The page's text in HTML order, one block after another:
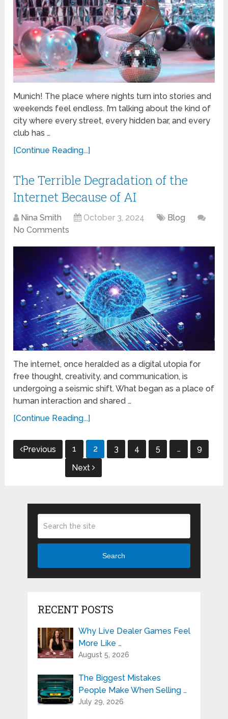
Munich! The place where nights turn into stories and
weekends feel endless. I’m talking about the kind of
city where every street, every hidden bar, and every
club has …
[Continue Reading...]
The Terrible Degradation of the
Internet Because of AI
Nina Smith October 3, 2024
Blog
No Comments
The internet, once heralded as a digital utopia for
free thought, creativity, and communication, is
undergoing a seismic shift. What began as a place of
human interaction and shared …
[Continue Reading...]
Posts
pagination
Previous 1 2 3 4 5 …
9
Next
Search
RECENT POSTS
Why Live Dealer Games Feel
More Like …
August 5, 2026
The Biggest Mistakes
People Make When Selling …
July 29, 2026